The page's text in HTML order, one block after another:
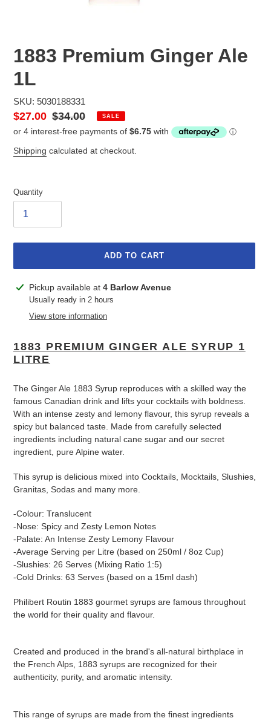
1883 Premium Ginger Ale
1L
SKU: 5030188331
Sale
price
$27.00 Regular
price
$34.00 SALE
Shipping calculated at checkout.
Quantity
ADD TO CART
Adding
product
Pickup available at 4 Barlow Avenue
Usually ready in 2 hours
View store information
1883 PREMIUM GINGER ALE SYRUP 1
LITRE
The Ginger Ale 1883 Syrup reproduces with a skilled way the
famous Canadian drink and lifts your cocktails with boldness.
With an intense zesty and lemony flavour, this syrup reveals a
spicy but balanced taste. Made from carefully selected
ingredients including natural cane sugar and our secret
ingredient, pure Alpine water.
This syrup is delicious mixed into Cocktails, Mocktails, Slushies,
Granitas, Sodas and many more.
-Colour: Translucent
-Nose: Spicy and Zesty Lemon Notes
-Palate: An Intense Zesty Lemony Flavour
-Average Serving per Litre (based on 250ml / 8oz Cup)
-Slushies: 26 Serves (Mixing Ratio 1:5)
-Cold Drinks: 63 Serves (based on a 15ml dash)
Philibert Routin 1883 gourmet syrups are famous throughout
the world for their quality and flavour.
Created and produced in the brand's all-natural birthplace in
the French Alps, 1883 syrups are recognized for their
authenticity, purity, and aromatic intensity.
This range of syrups are made from the finest ingredients